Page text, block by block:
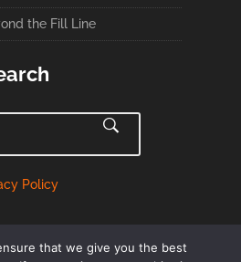
the Fill Line
Policy
that we give you the best